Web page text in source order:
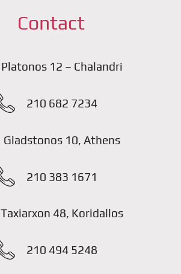
Contact
Platonos 12 – Chalandri
210 682 7234
Gladstonos 10, Athens
210 383 1671
Taxiarxon 48, Koridallos
210 494 5248